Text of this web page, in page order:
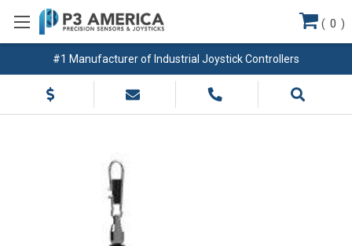
#1 Manufacturer of Industrial Joystick Controllers
( 0 )